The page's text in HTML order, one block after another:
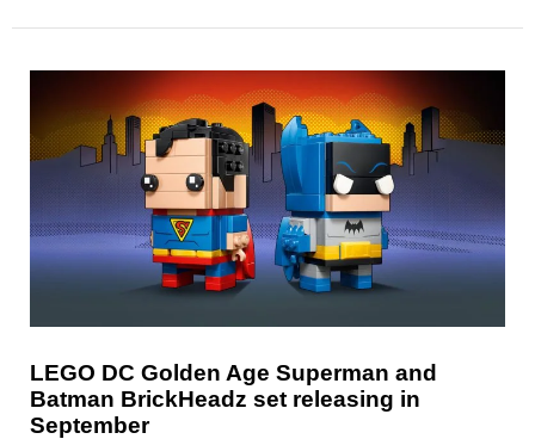
LEGO DC Golden Age Superman and
Batman BrickHeadz set releasing in
September